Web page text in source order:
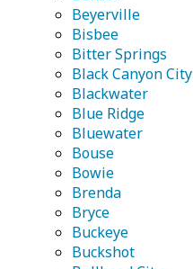
Beyerville
Bisbee
Bitter Springs
Black Canyon City
Blackwater
Blue Ridge
Bluewater
Bouse
Bowie
Brenda
Bryce
Buckeye
Buckshot